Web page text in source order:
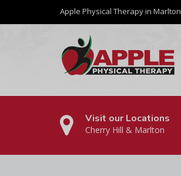
Apple Physical Therapy in
Visit our Locations
Cherry Hill & Marlton